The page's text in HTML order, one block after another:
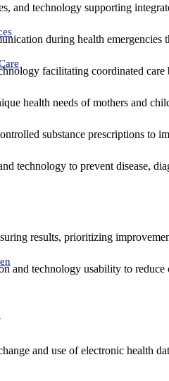
and technology supporting
during health
facilitating coordinated care
health needs of mothers and
substance prescriptions to
technology to prevent disease,
results, prioritizing
and technology usability to
and use of electronic health